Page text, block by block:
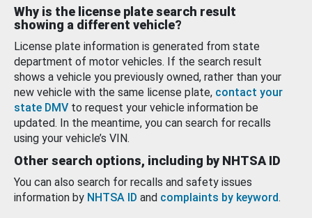
Why is the license plate search result
showing a different vehicle?
License plate information is generated from state
department of motor vehicles. If the search result
shows a vehicle you previously owned, rather than your
new vehicle with the same license plate, contact your
state DMV to request your vehicle information be
updated. In the meantime, you can search for recalls
using your vehicle’s VIN.
Other search options, including by NHTSA ID
You can also search for recalls and safety issues
information by NHTSA ID and complaints by keyword.